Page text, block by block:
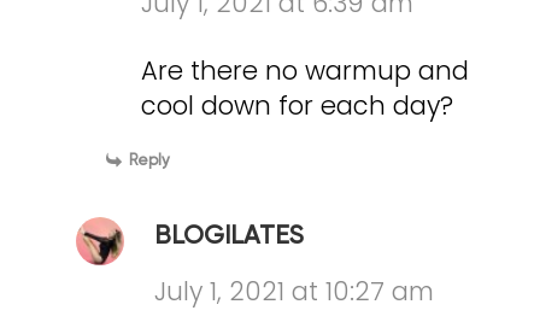
Are there no warmup and
cool down for each day?
Reply
BLOGILATES
July 1, 2021 at 10:27 am